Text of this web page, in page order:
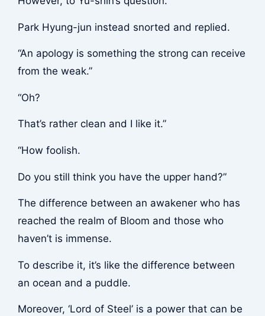
Park Hyung-jun instead snorted and replied.
“An apology is something the strong can receive
from the weak.”
“Oh?
That’s rather clean and I like it.”
“How foolish.
Do you still think you have the upper hand?”
The difference between an awakener who has
reached the realm of Bloom and those who
haven’t is immense.
To describe it, it’s like the difference between
an ocean and a puddle.
Moreover, ‘Lord of Steel’ is a power that can be